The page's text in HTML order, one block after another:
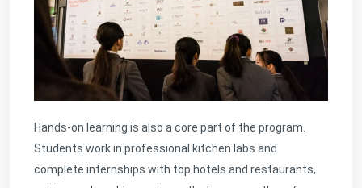
Hands-on learning is also a core part of the program.
Students work in professional kitchen labs and
complete internships with top hotels and restaurants,